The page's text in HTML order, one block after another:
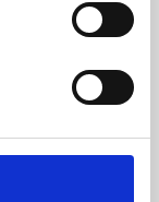
or education,
and